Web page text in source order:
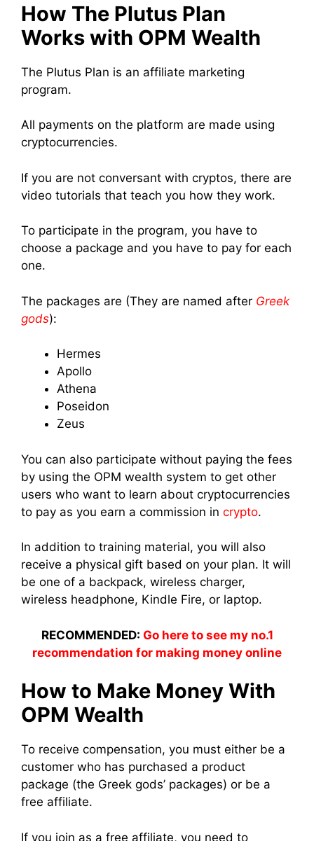
How The Plutus Plan
Works with OPM Wealth
The Plutus Plan is an affiliate marketing
program.
All payments on the platform are made using
cryptocurrencies.
If you are not conversant with cryptos, there are
video tutorials that teach you how they work.
To participate in the program, you have to
choose a package and you have to pay for each
one.
The packages are (They are named after Greek
gods):
Hermes
Apollo
Athena
Poseidon
Zeus
You can also participate without paying the fees
by using the OPM wealth system to get other
users who want to learn about cryptocurrencies
to pay as you earn a commission in crypto.
In addition to training material, you will also
receive a physical gift based on your plan. It will
be one of a backpack, wireless charger,
wireless headphone, Kindle Fire, or laptop.
RECOMMENDED: Go here to see my no.1
recommendation for making money online
How to Make Money With
OPM Wealth
To receive compensation, you must either be a
customer who has purchased a product
package (the Greek gods’ packages) or be a
free affiliate.
If you join as a free affiliate, you need to